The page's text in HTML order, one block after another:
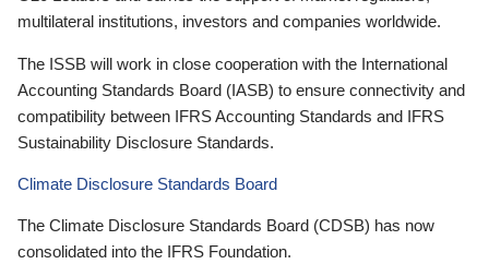
multilateral institutions, investors and companies worldwide.
The ISSB will work in close cooperation with the International
Accounting Standards Board (IASB) to ensure connectivity and
compatibility between IFRS Accounting Standards and IFRS
Sustainability Disclosure Standards.
Climate Disclosure Standards Board
The Climate Disclosure Standards Board (CDSB) has now
consolidated into the IFRS Foundation.